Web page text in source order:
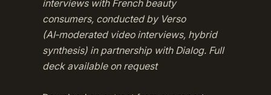
interviews with French beauty
consumers, conducted by Verso
(AI‑moderated video interviews, hybrid
synthesis) in partnership with Dialog. Full
deck available on request